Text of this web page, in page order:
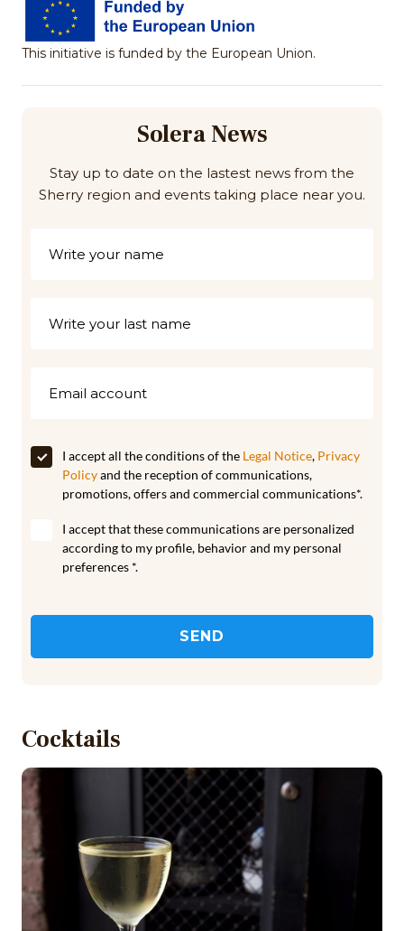
This initiative is funded by the European Union.
Solera News
Stay up to date on the lastest news from the
Sherry region and events taking place near you.
I accept all the conditions of the Legal Notice, Privacy
Policyand the reception of communications,
promotions, offers and commercial communications*.
I accept that these communications are personalized
according to my profile, behavior and my personal
preferences *.
SEND
Cocktails